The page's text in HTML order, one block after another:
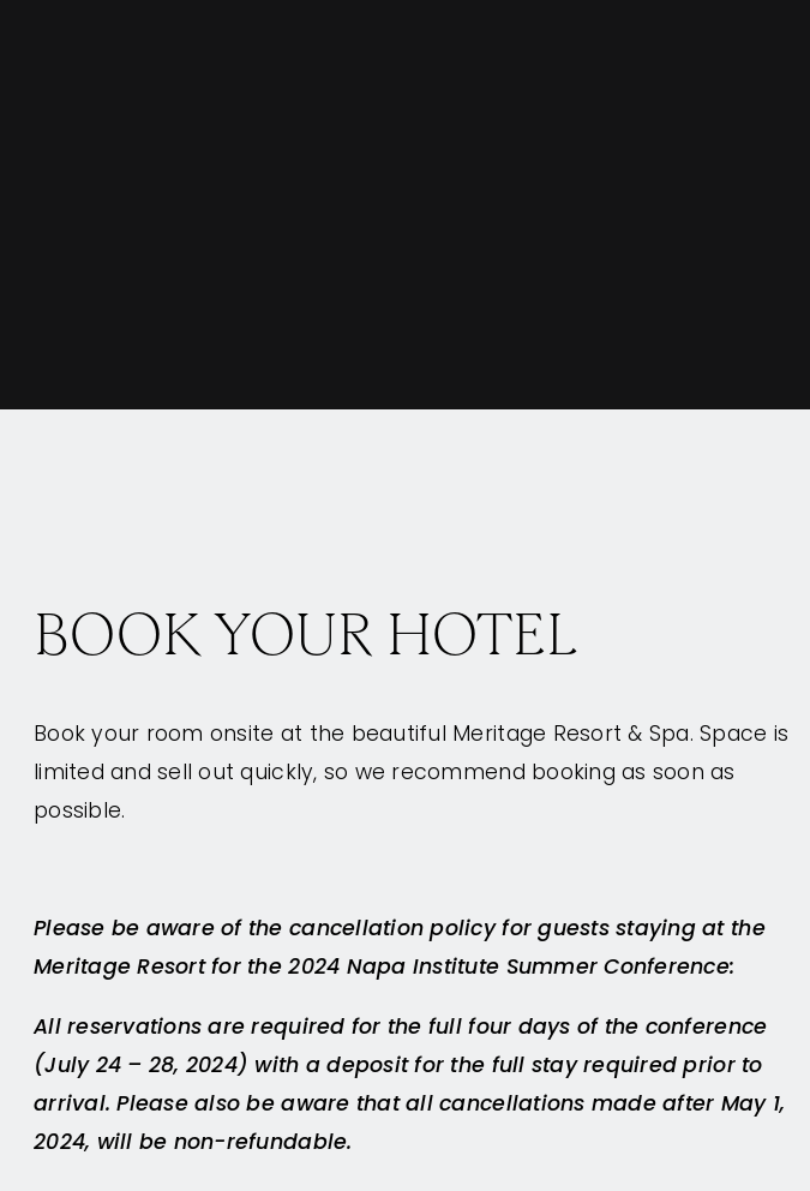
BOOK YOUR HOTEL
Book your room onsite at the beautiful Meritage Resort & Spa. Space is
limited and sell out quickly, so we recommend booking as soon as
possible.
Please be aware of the cancellation policy for guests staying at the
Meritage Resort for the 2024 Napa Institute Summer Conference:
All reservations are required for the full four days of the conference
(July 24 – 28, 2024) with a deposit for the full stay required prior to
arrival. Please also be aware that all cancellations made after May 1,
2024, will be non-refundable.